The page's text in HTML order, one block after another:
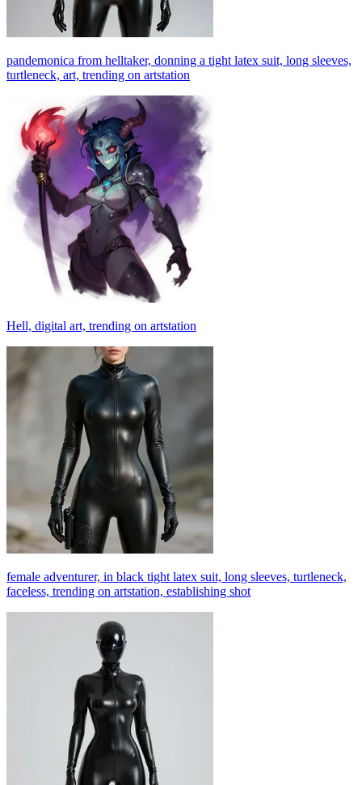
pandemonica from helltaker, donning a tight latex suit, long sleeves,
turtleneck, art, trending on artstation
Hell, digital art, trending on artstation
female adventurer, in black tight latex suit, long sleeves, turtleneck,
faceless, trending on artstation, establishing shot